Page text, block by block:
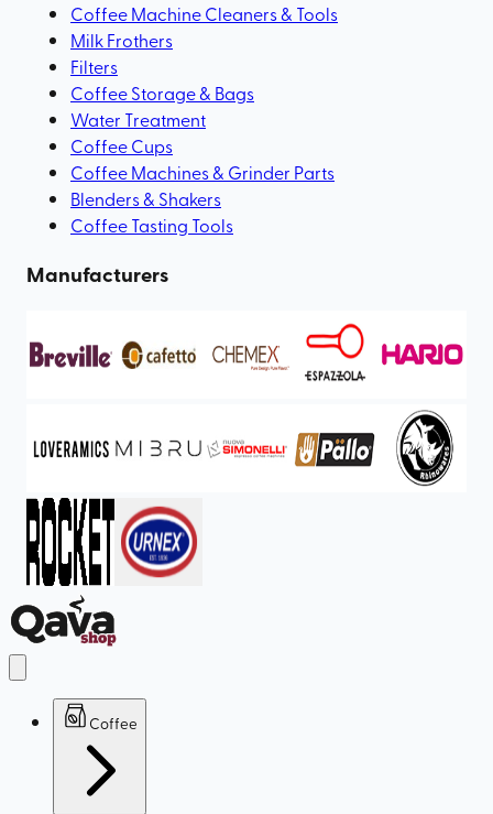
Coffee Machine Cleaners & Tools
Milk Frothers
Filters
Coffee Storage & Bags
Water Treatment
Coffee Cups
Coffee Machines & Grinder Parts
Blenders & Shakers
Coffee Tasting Tools
Manufacturers
Coffee